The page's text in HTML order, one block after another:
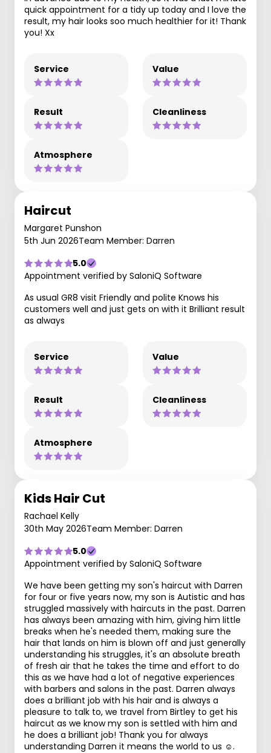
quick appointment for a tidy up today and I love the
result, my hair looks soo much healthier for it! Thank
you! Xx
Service Value
Result Cleanliness
Atmosphere
Haircut
Margaret Punshon
5th Jun 2026Team Member: Darren
5.0
Appointment verified by SaloniQ Software
As usual GR8 visit Friendly and polite Knows his
customers well and just gets on with it Brilliant result
as always
Service Value
Result Cleanliness
Atmosphere
Kids Hair Cut
Rachael Kelly
30th May 2026Team Member: Darren
5.0
Appointment verified by SaloniQ Software
We have been getting my son's haircut with Darren
for four or five years now, my son is Autistic and has
struggled massively with haircuts in the past. Darren
has always been amazing with him, giving him little
breaks when he's needed them, making sure the
hair that lands on him is blown off and just generally
understanding his struggles, it's an absolute breath
of fresh air that he takes the time and effort to do
this as we have had a lot of negative experiences
with barbers and salons in the past. Darren always
does a brilliant job with his hair and is always a
pleasure to talk to, we travel from Birtley to get his
haircut as we know my son is settled with him and
he does a brilliant job! Thank you for always
understanding Darren it means the world to us ☺️.